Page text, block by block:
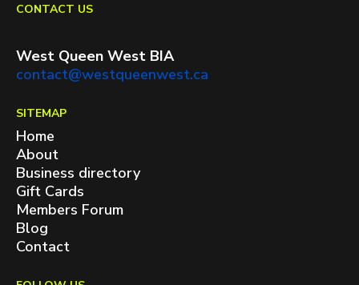
CONTACT US
West Queen West BIA
contact@westqueenwest.ca
SITEMAP
Home
About
Business directory
Gift Cards
Members Forum
Blog
Contact